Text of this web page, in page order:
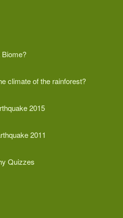
climate of the rainforest?
2015
2011
Quizzes